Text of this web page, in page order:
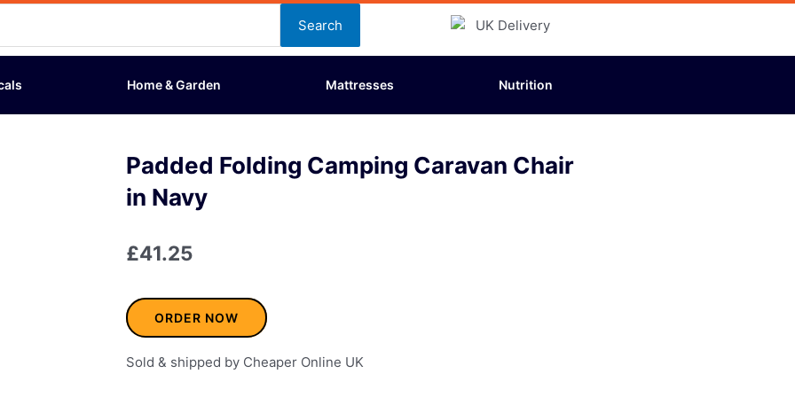
Search
Home & Garden Mattresses Nutrition
Padded Folding Camping Caravan Chair
in Navy
£41.25
ORDER NOW
Sold & shipped by Cheaper Online UK